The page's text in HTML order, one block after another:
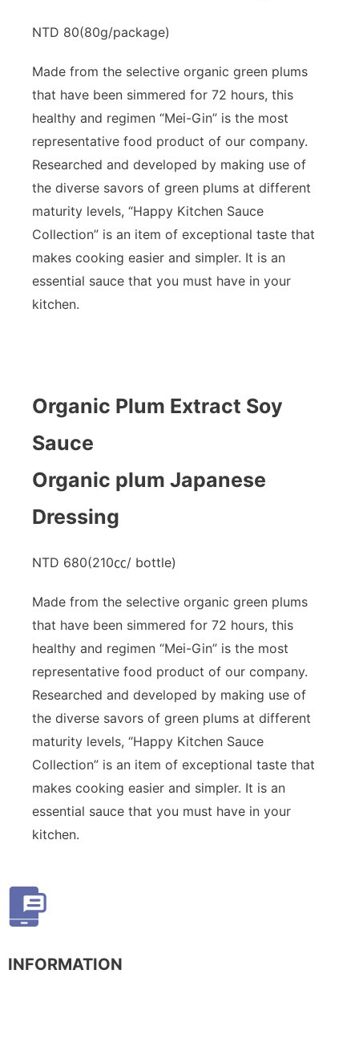
NTD 80(80g/package)​
Made from the selective organic green plums
that have been simmered for 72 hours, this
healthy and regimen “Mei-Gin” is the most
representative food product of our company.
Researched and developed by making use of
the diverse savors of green plums at different
maturity levels, “Happy Kitchen Sauce
Collection” is an item of exceptional taste that
makes cooking easier and simpler. It is an
essential sauce that you must have in your
kitchen.
Organic Plum Extract Soy
Sauce
Organic plum Japanese
Dressing
NTD 680(210㏄/ bottle)
Made from the selective organic green plums
that have been simmered for 72 hours, this
healthy and regimen “Mei-Gin” is the most
representative food product of our company.
Researched and developed by making use of
the diverse savors of green plums at different
maturity levels, “Happy Kitchen Sauce
Collection” is an item of exceptional taste that
makes cooking easier and simpler. It is an
essential sauce that you must have in your
kitchen.
INFORMATION